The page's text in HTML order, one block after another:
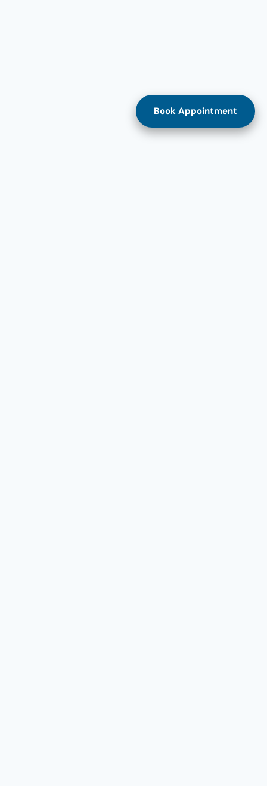
Book Appointment